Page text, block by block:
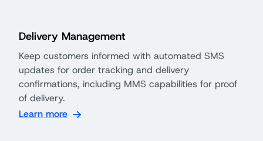
Delivery Management
Keep customers informed with automated SMS
updates for order tracking and delivery
confirmations, including MMS capabilities for proof
of delivery.
Learn more